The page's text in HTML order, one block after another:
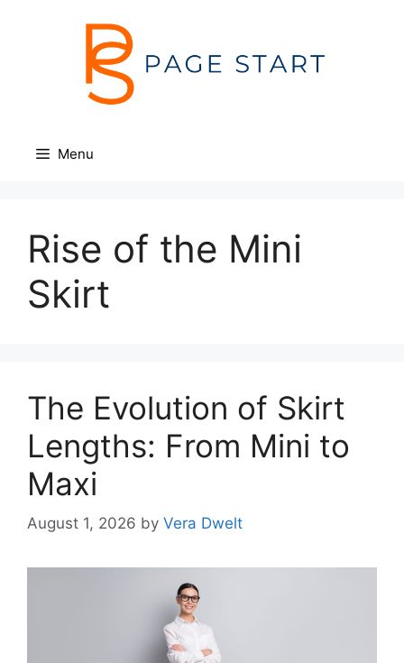
Menu
Rise of the Mini
Skirt
The Evolution of Skirt
Lengths: From Mini to
Maxi
August 1, 2026 by Vera Dwelt